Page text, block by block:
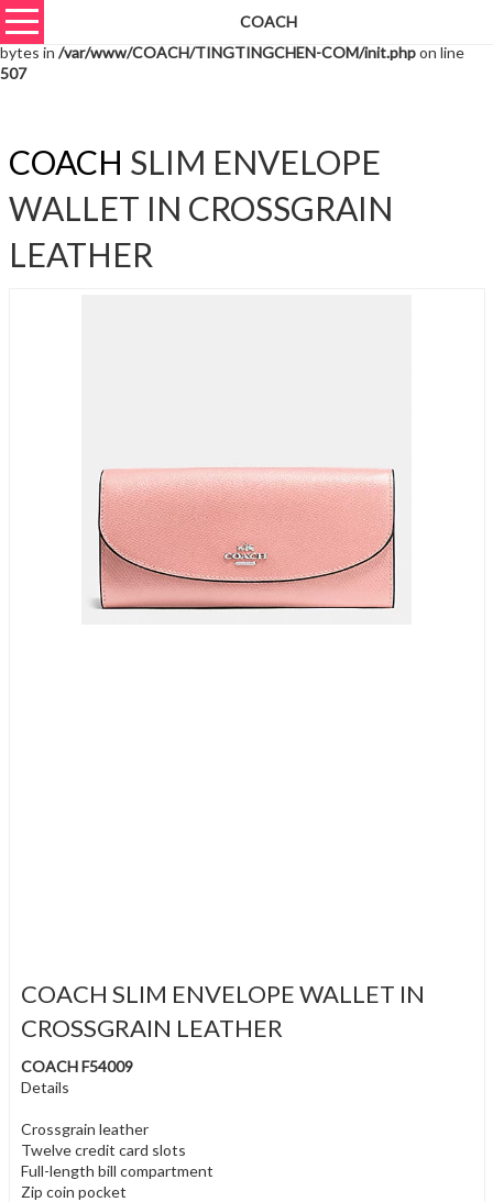
Warning
: unserialize(): Extra data starting at offset 42623 of 42626
bytes in /var/www/COACH/TINGTINGCHEN-COM/init.phpon line
507
COACH
COACH SLIM ENVELOPE
WALLET IN CROSSGRAIN
LEATHER
COACH SLIM ENVELOPE WALLET IN
CROSSGRAIN LEATHER
COACH F54009
Details
Crossgrain leather
Twelve credit card slots
Full-length bill compartment
Zip coin pocket